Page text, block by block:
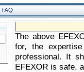
FAQ
The above
for, the
professional. It
EFEXOR is safe,